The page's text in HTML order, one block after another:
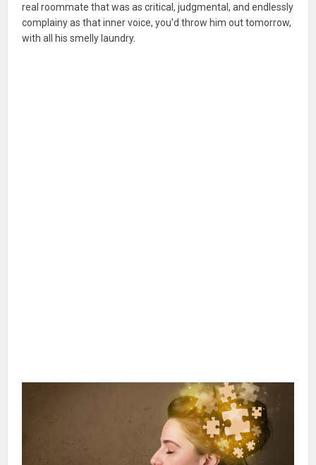
real roommate that was as critical, judgmental, and endlessly
complainy as that inner voice, you'd throw him out tomorrow,
with all his smelly laundry.